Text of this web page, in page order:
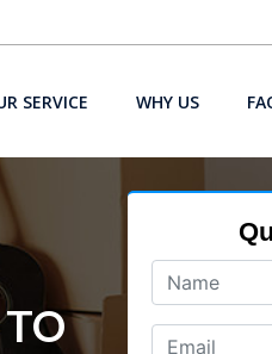
SERVICE WHY US